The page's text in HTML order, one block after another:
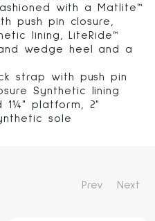
with a Matlite™
push pin closure,
lining, LiteRide™
wedge heel and a
strap with push pin
Synthetic lining
1¼" platform, 2"
sole
Prev Next